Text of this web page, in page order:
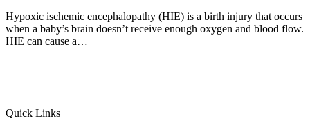
Hypoxic ischemic encephalopathy (HIE) is a birth injury that occurs
when a baby’s brain doesn’t receive enough oxygen and blood flow.
HIE can cause a…
Quick Links